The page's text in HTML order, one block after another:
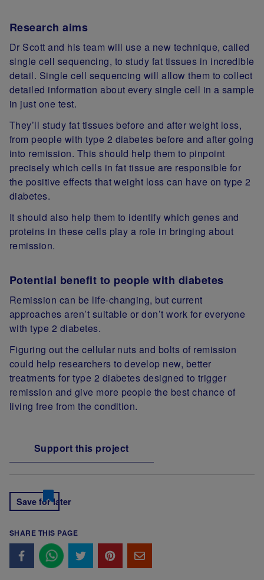
Research aims
Dr Scott and his team will use a new technique, called
single cell sequencing, to study fat tissues in incredible
detail. Single cell sequencing will allow them to collect
detailed information about every single cell in a sample
in just one test.
They’ll study fat tissues before and after weight loss,
from people with type 2 diabetes before and after going
into remission. This should help them to pinpoint
precisely which cells in fat tissue are responsible for
the positive effects that weight loss can have on type 2
diabetes.
It should also help them to identify which genes and
proteins in these cells play a role in bringing about
remission.
Potential benefit to people with diabetes
Remission can be life-changing, but current
approaches aren’t suitable or don’t work for everyone
with type 2 diabetes.
Figuring out the cellular nuts and bolts of remission
could help researchers to develop new, better
treatments for type 2 diabetes designed to trigger
remission and give more people the best chance of
living free from the condition.
Support this project
Save for later
SHARE THIS PAGE